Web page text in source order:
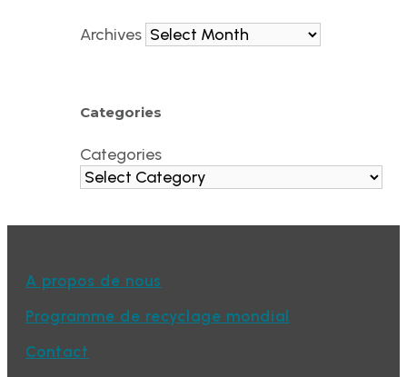
Archives
Categories
Categories
A propos de nous
Programme de recyclage mondial
Contact